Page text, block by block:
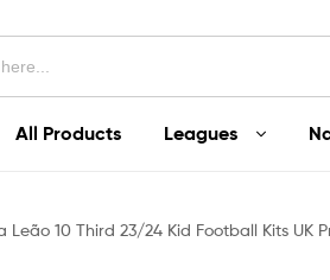
All Products Leagues
Leão 10 Third 23/24 Kid Football Kits UK